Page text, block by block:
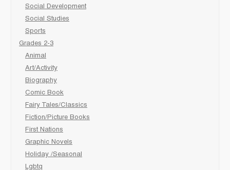
Social Development
Social Studies
Sports
Grades 2-3
Animal
Art/Activity
Biography
Comic Book
Fairy Tales/Classics
Fiction/Picture Books
First Nations
Graphic Novels
Holiday /Seasonal
Lgbtq